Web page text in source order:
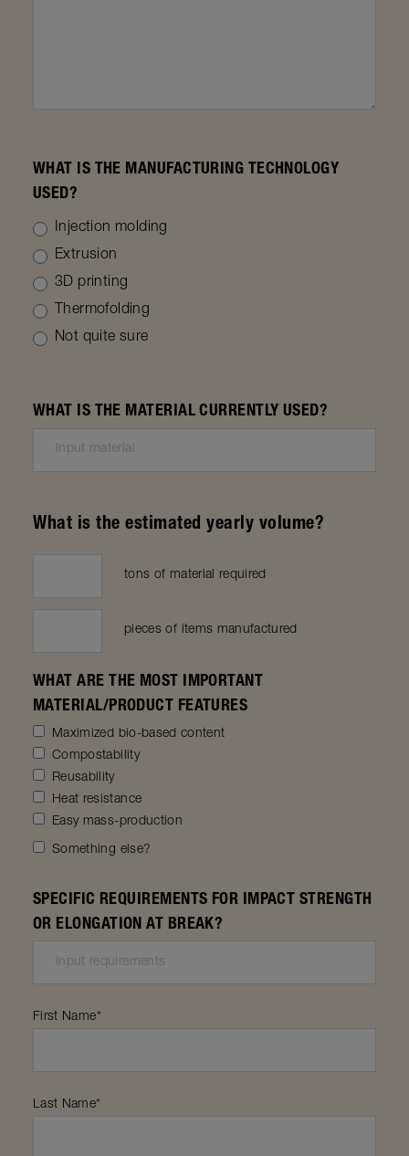
WHAT IS THE MANUFACTURING TECHNOLOGY
USED?
Injection molding
Extrusion
3D printing
Thermofolding
Not quite sure
WHAT IS THE MATERIAL CURRENTLY USED?
What is the estimated yearly volume?
tons of material required
pieces of items manufactured
WHAT ARE THE MOST IMPORTANT
MATERIAL/PRODUCT FEATURES
Maximized bio-based content
Compostability
Reusability
Heat resistance
Easy mass-production
Something else?
SPECIFIC REQUIREMENTS FOR IMPACT STRENGTH
OR ELONGATION AT BREAK?
First Name*
Last Name*